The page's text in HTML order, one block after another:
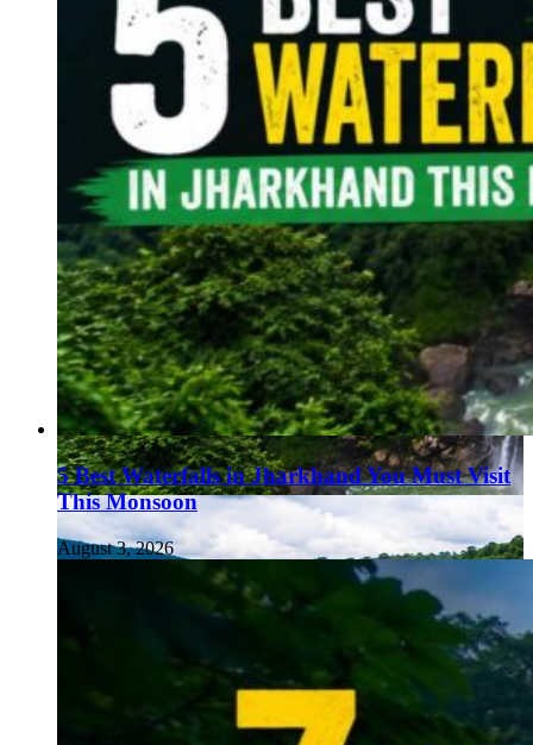
5 Best Waterfalls in Jharkhand You Must Visit
This Monsoon
August 3, 2026